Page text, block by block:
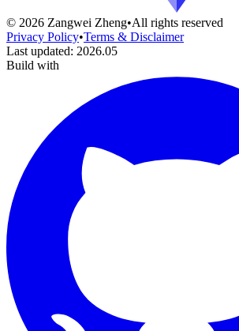
© 2026 Zangwei Zheng•All rights reserved
Privacy Policy•Terms & Disclaimer
Last updated: 2026.05
Build with